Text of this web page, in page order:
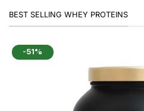
BEST SELLING WHEY PROTEINS
-51%